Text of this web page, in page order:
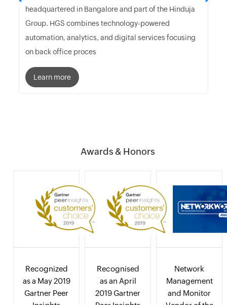
headquartered in Bangalore and part of the Hinduja
Group. HGS combines technology-powered
automation, analytics, and digital services focusing
on back office proces
Learn more
Awards & Honors
Recognized
as a May 2019
Gartner Peer
Recognised
as an April
2019 Gartner
Network
Management
and Monitor